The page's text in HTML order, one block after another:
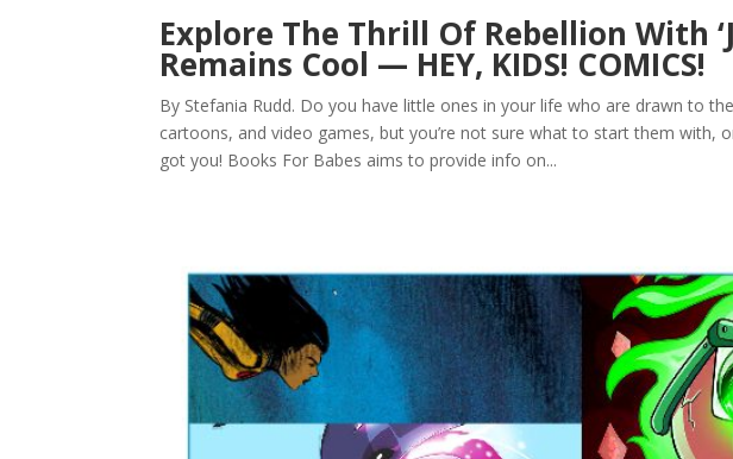
Explore The Thrill Of Rebellion With
Remains Cool — HEY, KIDS! COMICS!
By Stefania Rudd. Do you have little ones in your life who are drawn to
cartoons, and video games, but you’re not sure what to start them with,
got you! Books For Babes aims to provide info on...